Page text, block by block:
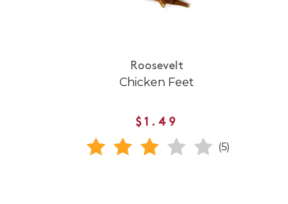
Roosevelt
Chicken Feet
$1.49
(5)